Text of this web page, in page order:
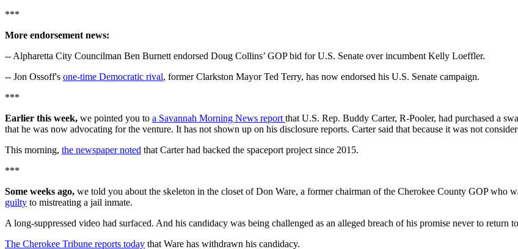
***
More endorsement news:
-- Alpharetta City Councilman Ben Burnett endorsed Doug Collins’ GOP bid for U.S. Senate over incumbent Kelly Loeffler.
-- Jon Ossoff's one-time Democratic rival, former Clarkston Mayor Ted Terry, has now endorsed his U.S. Senate campaign.
***
Earlier this week, we pointed you to a Savannah Morning News report that U.S. Rep. Buddy Carter, R-Pooler, had purchased a
that he was now advocating for the venture. It has not shown up on his disclosure reports. Carter said that because it was not
This morning, the newspaper noted that Carter had backed the spaceport project since 2015.
***
Some weeks ago, we told you about the skeleton in the closet of Don Ware, a former chairman of the Cherokee County GOP who
guilty to mistreating a jail inmate.
A long-suppressed video had surfaced. And his candidacy was being challenged as an alleged breach of his promise never to
The Cherokee Tribune reports today that Ware has withdrawn his candidacy.